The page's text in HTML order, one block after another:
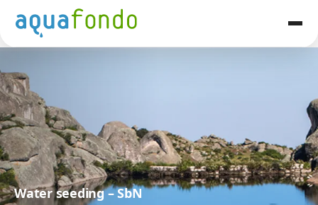
Water seeding – SbN